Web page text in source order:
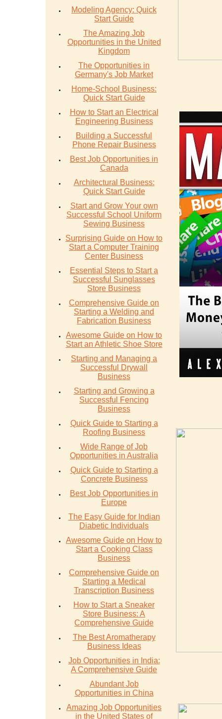
Modeling Agency: Quick
Start Guide
The Amazing Job
Opportunities in the United
Kingdom
The Opportunities in
Germany's Job Market
Home-School Business:
Quick Start Guide
How to Start an Electrical
Engineering Business
Building a Successful
Phone Repair Business
Best Job Opportunities in
Canada
Architectural Business:
Quick Start Guide
Start and Grow Your own
Successful School Uniform
Sewing Business
Surprising Guide on How to
Start a Computer Training
Center Business
Essential Steps to Start a
Successful Sunglasses
Store Business
Comprehensive Guide on
Starting a Welding and
Fabrication Business
Awesome Guide on How to
Start an Athletic Shoe Store
Starting and Managing a
Successful Drywall
Business
Starting and Growing a
Successful Fencing
Business
Quick Guide to Starting a
Roofing Business
Wide Range of Job
Opportunities in Australia
Quick Guide to Starting a
Concrete Business
Best Job Opportunities in
Europe
The Easy Guide for Indian
Diabetic Individuals
Awesome Guide on How to
Start a Cooking Class
Business
Comprehensive Guide on
Starting a Medical
Transcription Business
How to Start a Sneaker
Store Business: A
Comprehensive Guide
The Best Aromatherapy
Business Ideas
Job Opportunities in India:
A Comprehensive Guide
Abundant Job
Opportunities in China
Amazing Job Opportunities
in the United States of